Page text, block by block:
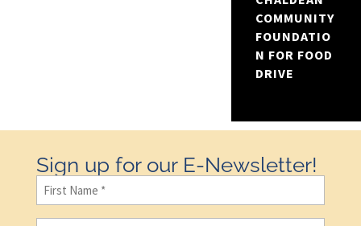
COMMUNITY
FOUNDATIO
N FOR FOOD
DRIVE
Sign up for our E-Newsletter!
First
Name(Required)